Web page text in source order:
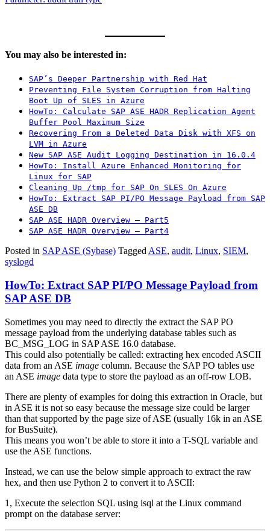
You may also be interested in:
SAP’s Deeper Partnership with Red Hat
Preventing File System Corruption from Halting
Boot Up of SLES in Azure
HowTo: Calculate SAP ASE HADR Replication Agent
Buffer Pool Maximum Size
Recovering From a Deleted Data Disk with XFS on
LVM in Azure
New SAP ASE Audit Logging Destination in 16.0.4
HowTo: Install Azure Enhanced Monitoring for
Linux for SAP
Cleaning Up /tmp for SAP On SLES On Azure
HowTo: Extract SAP PI/PO Message Payload from SAP
ASE DB
SAP ASE HADR Overview – Part5
SAP ASE HADR Overview – Part4
Posted in SAP ASE (Sybase) Tagged ASE, audit, Linux, SIEM,
syslogd
HowTo: Extract SAP PI/PO Message Payload from
SAP ASE DB
Sometimes you may need to directly the extract the SAP PO
message payload from the underlying database tables such as
BC_MSG_LOG in SAP ASE 16.0 database.
This could also potentially be called: extracting hex encoded ASCII
data from an ASE image column. Because the SAP PO tables use
an ASE image data type to store the payload as an off-row LOB.
There are plenty of examples for doing this extraction in Oracle, but
in ASE it is not so easy because the message size could be larger
than that supported by the page size of ASE (usually 16k in an ASE
for BusSuite).
This means you won’t be able to store it into a T-SQL variable and
use the ASE functions.
Instead, we can use the below simple approach to extract the raw
hex, and then use Python 2 to convert it to ASCII:
1, Execute the selection SQL using isql at the Linux command
prompt on the database server: